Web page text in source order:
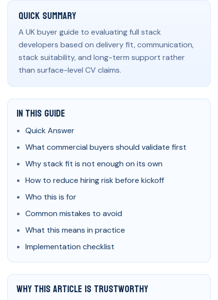
Quick Summary
A UK buyer guide to evaluating full stack
developers based on delivery fit, communication,
stack suitability, and long-term support rather
than surface-level CV claims.
In This Guide
Quick Answer
What commercial buyers should validate first
Why stack fit is not enough on its own
How to reduce hiring risk before kickoff
Who this is for
Common mistakes to avoid
What this means in practice
Implementation checklist
Why This Article Is Trustworthy